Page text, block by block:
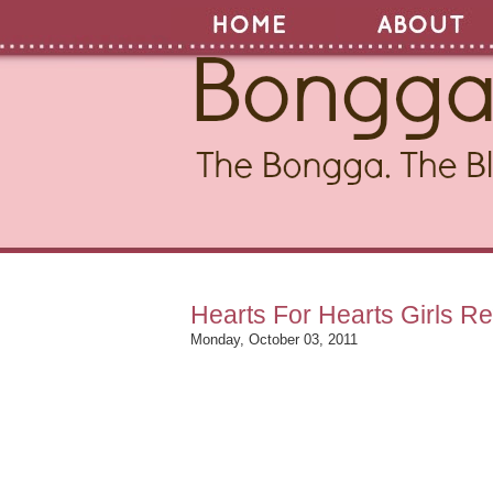
Hearts For Hearts Girls
Monday, October 03, 2011